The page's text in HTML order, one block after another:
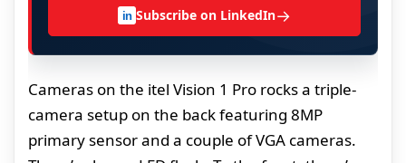
in Subscribe on LinkedIn→
Cameras on the itel Vision 1 Pro rocks a triple-
camera setup on the back featuring 8MP
primary sensor and a couple of VGA cameras.